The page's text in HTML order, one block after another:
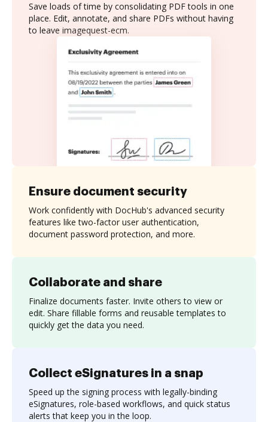
Save loads of time by consolidating PDF tools in one
place. Edit, annotate, and share PDFs without having
to leave imagequest-ecm.
Collaborate and share
Finalize documents faster. Invite others to view or
edit. Share fillable forms and reusable templates to
quickly get the data you need.
Ensure document security
Work confidently with DocHub's advanced security
features like two-factor user authentication,
document password protection, and more.
Collect eSignatures in a snap
Speed up the signing process with legally-binding
eSignatures, role-based workflows, and quick status
alerts that keep you in the loop.